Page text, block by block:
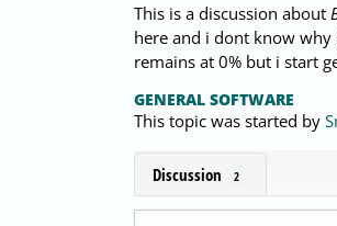
This is a discussion about
here and i dont know
remains at 0% but i start
GENERAL SOFTWARE
This topic was started by
Discussion 2